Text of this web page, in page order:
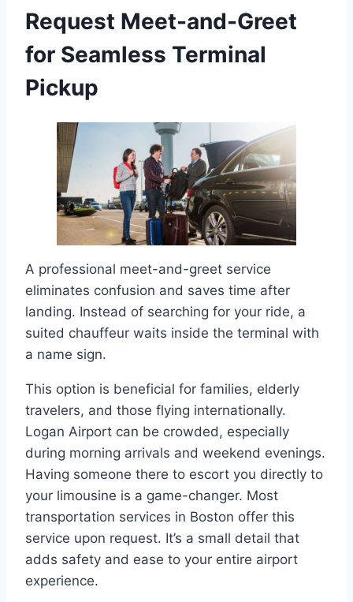
Request Meet-and-Greet
for Seamless Terminal
Pickup
A professional meet-and-greet service
eliminates confusion and saves time after
landing. Instead of searching for your ride, a
suited chauffeur waits inside the terminal with
a name sign.
This option is beneficial for families, elderly
travelers, and those flying internationally.
Logan Airport can be crowded, especially
during morning arrivals and weekend evenings.
Having someone there to escort you directly to
your limousine is a game-changer. Most
transportation services in Boston offer this
service upon request. It’s a small detail that
adds safety and ease to your entire airport
experience.